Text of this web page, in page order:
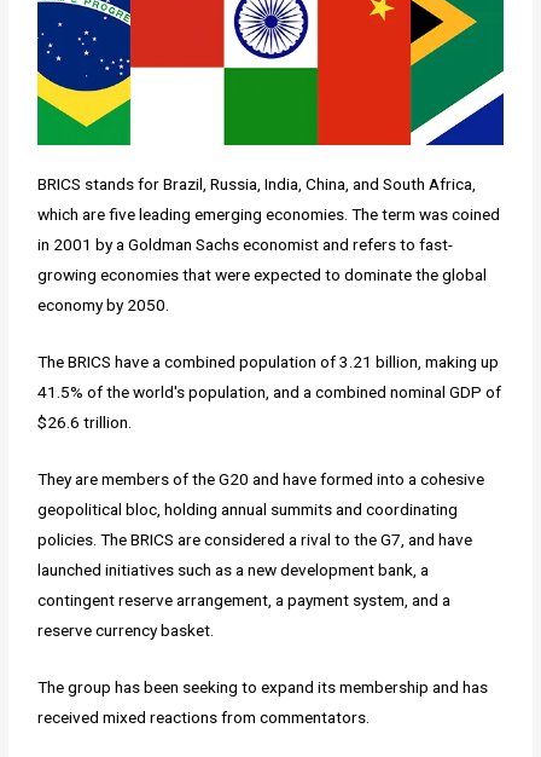
BRICS stands for Brazil, Russia, India, China, and South Africa,
which are five leading emerging economies. The term was coined
in 2001 by a Goldman Sachs economist and refers to fast-
growing economies that were expected to dominate the global
economy by 2050.
The BRICS have a combined population of 3.21 billion, making up
41.5% of the world's population, and a combined nominal GDP of
$26.6 trillion.
They are members of the G20 and have formed into a cohesive
geopolitical bloc, holding annual summits and coordinating
policies. The BRICS are considered a rival to the G7, and have
launched initiatives such as a new development bank, a
contingent reserve arrangement, a payment system, and a
reserve currency basket.
The group has been seeking to expand its membership and has
received mixed reactions from commentators.